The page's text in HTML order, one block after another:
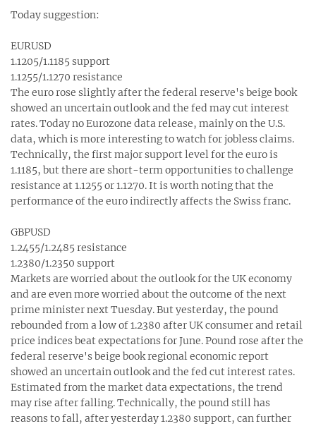
Today suggestion:
EURUSD
1.1205/1.1185 support
1.1255/1.1270 resistance
The euro rose slightly after the federal reserve's beige book
showed an uncertain outlook and the fed may cut interest
rates. Today no Eurozone data release, mainly on the U.S.
data, which is more interesting to watch for jobless claims.
Technically, the first major support level for the euro is
1.1185, but there are short-term opportunities to challenge
resistance at 1.1255 or 1.1270. It is worth noting that the
performance of the euro indirectly affects the Swiss franc.
GBPUSD
1.2455/1.2485 resistance
1.2380/1.2350 support
Markets are worried about the outlook for the UK economy
and are even more worried about the outcome of the next
prime minister next Tuesday. But yesterday, the pound
rebounded from a low of 1.2380 after UK consumer and retail
price indices beat expectations for June. Pound rose after the
federal reserve's beige book regional economic report
showed an uncertain outlook and the fed cut interest rates.
Estimated from the market data expectations, the trend
may rise after falling. Technically, the pound still has
reasons to fall, after yesterday 1.2380 support, can further